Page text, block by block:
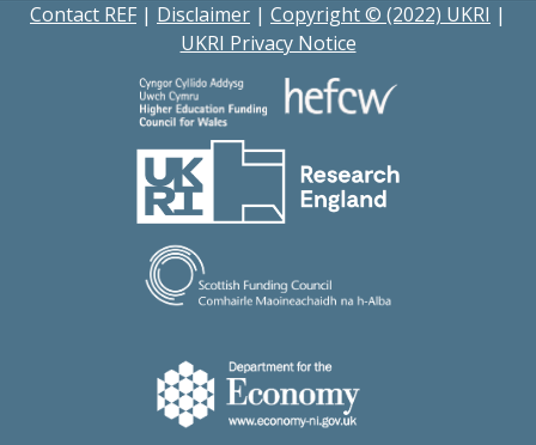
Contact REF | Disclaimer | Copyright © (2022) UKRI |
UKRI Privacy Notice